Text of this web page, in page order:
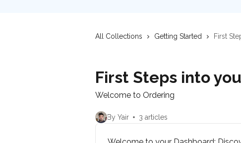
All Collections Getting Started First
First Steps into
Welcome to Ordering
By Yair 3 articles